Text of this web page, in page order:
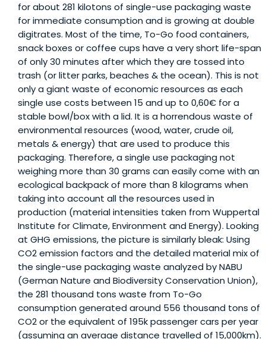
for about 281 kilotons of single-use packaging waste
for immediate consumption and is growing at double
digitrates. Most of the time, To-Go food containers,
snack boxes or coffee cups have a very short life-span
of only 30 minutes after which they are tossed into
trash (or litter parks, beaches & the ocean). This is not
only a giant waste of economic resources as each
single use costs between 15 and up to 0,60€ for a
stable bowl/box with a lid. It is a horrendous waste of
environmental resources (wood, water, crude oil,
metals & energy) that are used to produce this
packaging. Therefore, a single use packaging not
weighing more than 30 grams can easily come with an
ecological backpack of more than 8 kilograms when
taking into account all the resources used in
production (material intensities taken from Wuppertal
Institute for Climate, Environment and Energy). Looking
at GHG emissions, the picture is similarly bleak: Using
CO2 emission factors and the detailed material mix of
the single-use packaging waste analyzed by NABU
(German Nature and Biodiversity Conservation Union),
the 281 thousand tons waste from To-Go
consumption generated around 556 thousand tons of
CO2 or the equivalent of 195k passenger cars per year
(assuming an average distance travelled of 15,000km).